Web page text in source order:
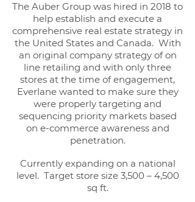
The Auber Group was hired in 2018 to
help establish and execute a
comprehensive real estate strategy in
the United States and Canada. With
an original company strategy of on
line retailing and with only three
stores at the time of engagement,
Everlane wanted to make sure they
were properly targeting and
sequencing priority markets based
on e-commerce awareness and
penetration.
Currently expanding on a national
level. Target store size 3,500 – 4,500
sq ft.